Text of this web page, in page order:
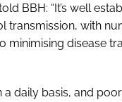
BBH: “It’s well
transmission, with
disease
daily basis, and